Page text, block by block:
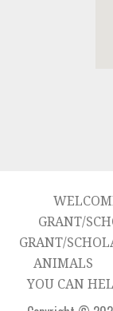
GRANT/
GRANT/
ANIMALS
YOU CAN